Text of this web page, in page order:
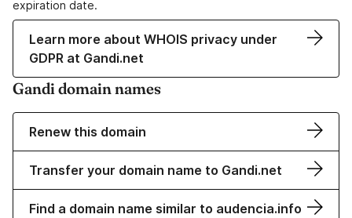
expiration date.
Learn more about WHOIS privacy under
GDPR at Gandi.net
Gandi domain names
Renew this domain
Transfer your domain name to Gandi.net
Find a domain name similar to audencia.info